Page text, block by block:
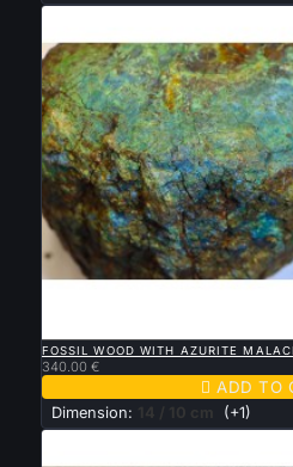
FOSSIL WOOD WITH AZURITE
340.00 €
 ADD TO
Dimension: 14 / 10 cm (+1)